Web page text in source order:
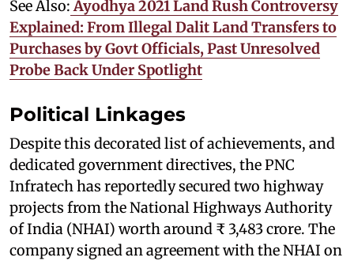
See Also: Ayodhya 2021 Land Rush Controversy
Explained: From Illegal Dalit Land Transfers to
Purchases by Govt Officials, Past Unresolved
Probe Back Under Spotlight
Political Linkages
Despite this decorated list of achievements, and
dedicated government directives, the PNC
Infratech has reportedly secured two highway
projects from the National Highways Authority
of India (NHAI) worth around ₹ 3,483 crore. The
company signed an agreement with the NHAI on